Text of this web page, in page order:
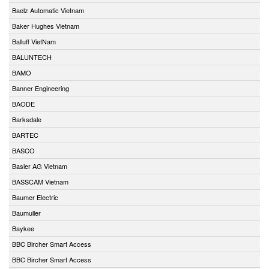
Baelz Automatic Vietnam
Baker Hughes Vietnam
Balluff VietNam
BALUNTECH
BAMO
Banner Engineering
BAODE
Barksdale
BARTEC
BASCO
Basler AG Vietnam
BASSCAM Vietnam
Baumer Electric
Baumuller
Baykee
BBC Bircher Smart Access
BBC Bircher Smart Access